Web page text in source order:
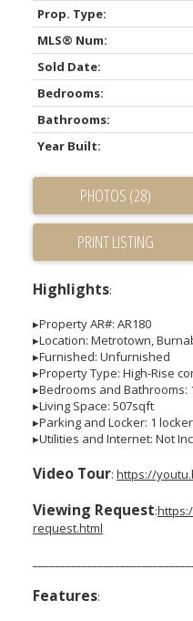
Prop. Type:
MLS® Num:
Sold Date:
Bedrooms:
Bathrooms:
Year Built:
PHOTOS (28)
PRINT LISTING
Highlights:
▸Property AR#: AR180
▸Location: Metrotown,
▸Furnished: Unfurnished
▸Property Type: High-Rise
▸Bedrooms and Bathrooms:
▸Living Space: 507sqft
▸Parking and Locker: 1
▸Utilities and Internet: Not
Video Tour: https://
Viewing Request:
request.html
Features: